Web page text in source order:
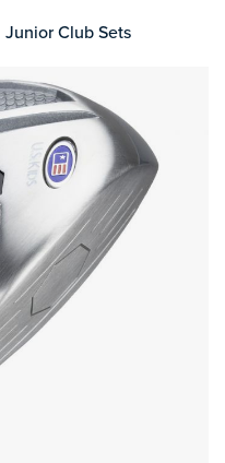
Junior Club Sets